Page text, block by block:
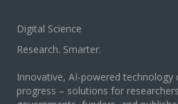
Digital Science
Research. Smarter.
Innovative, AI-powered technology
progress – solutions for